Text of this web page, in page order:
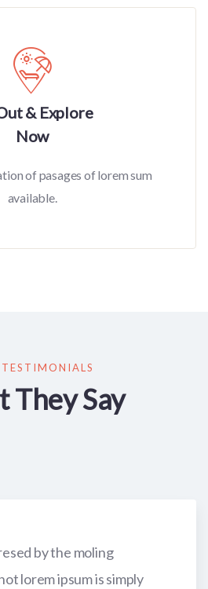
& Explore
Now
of pasages of lorem sum
available.
They Say
by the moling
lorem ipsum is simply